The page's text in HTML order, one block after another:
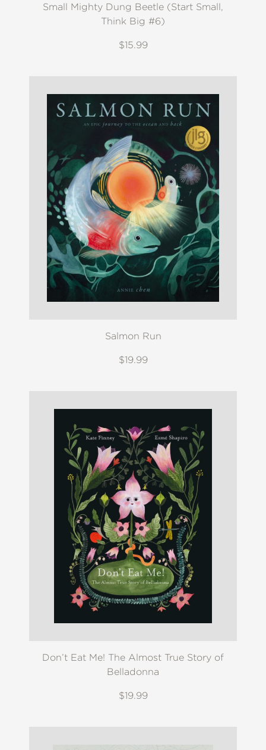
Small Mighty Dung Beetle (Start Small,
Think Big #6)
$15.99
Salmon Run
$19.99
Don’t Eat Me! The Almost True Story of
Belladonna
$19.99